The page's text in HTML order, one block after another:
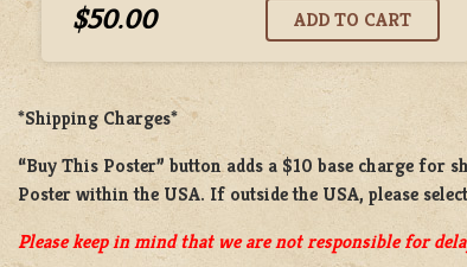
$50.00
*Shipping Charges*
“Buy This Poster” button adds a $10 base chargefor
Posterwithin the USA. If outside the USA, please
Please keep in mind that we are not responsible for